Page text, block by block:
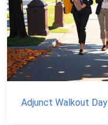
Adjunct Walkout Day